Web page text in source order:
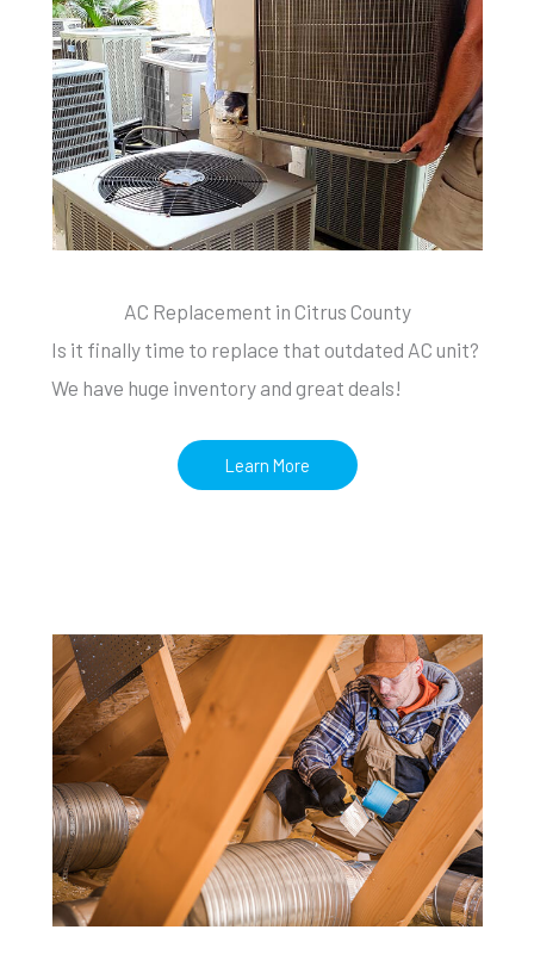
AC Replacement in Citrus County
Is it finally time to replace that outdated AC unit?
We have huge inventory and great deals!
Learn More